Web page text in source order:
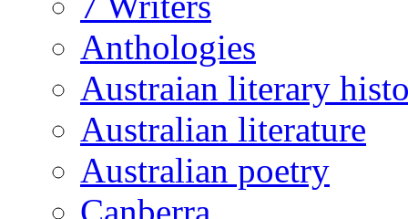
Anthologies
Austraian literary
Australian literature
Australian poetry